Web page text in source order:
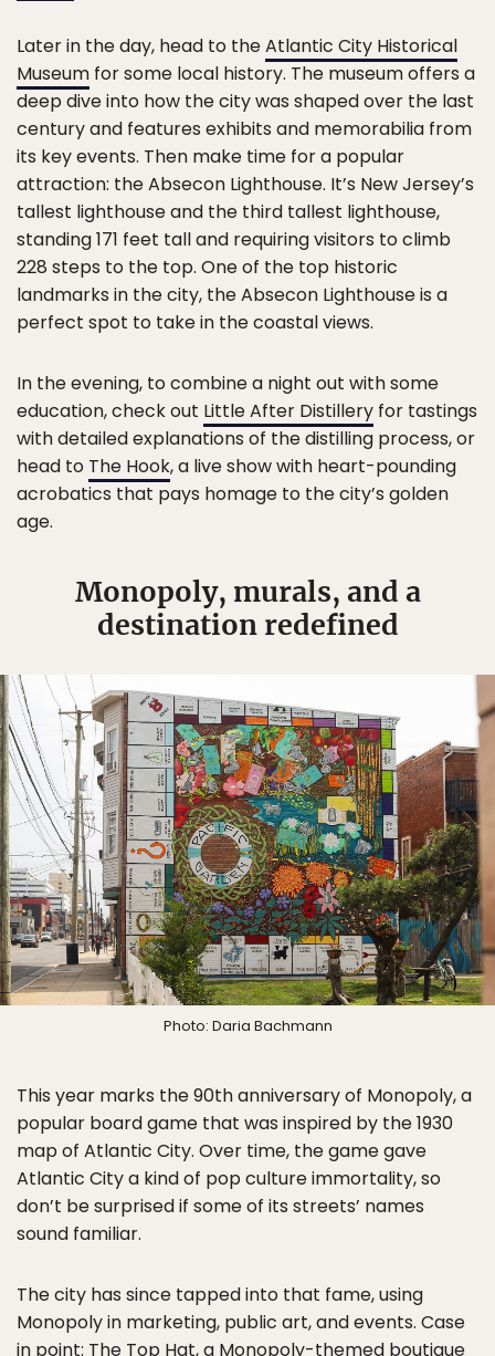
Later in the day, head to theAtlantic City Historical
Museum for some local history. The museum offers a
deep dive into how the city was shaped over the last
century and features exhibits and memorabilia from
its key events. Then make time for a popular
attraction: the Absecon Lighthouse. It’s New Jersey’s
tallest lighthouse and the third tallest lighthouse,
standing 171 feet tall and requiring visitors to climb
228 steps to the top. One of the top historic
landmarks in the city, the Absecon Lighthouse is a
perfect spot to take in the coastal views.
In the evening, to combine a night out with some
education, check out Little After Distillery for tastings
with detailed explanations of the distilling process, or
head to The Hook, a live show with heart-pounding
acrobatics that pays homage to the city’s golden
age.
Monopoly, murals, and a
destination redefined
Photo: Daria Bachmann
This year marks the 90th anniversary of Monopoly, a
popular board game that was inspired by the 1930
map of Atlantic City. Over time, the game gave
Atlantic City a kind of pop culture immortality, so
don’t be surprised if some of its streets’ names
sound familiar.
The city has since tapped into that fame, using
Monopoly in marketing, public art, and events. Case
in point: The Top Hat, a Monopoly-themed boutique